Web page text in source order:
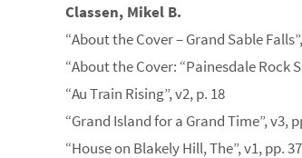
Classen, Mikel B.
“About the Cover – Grand Sable
“About the Cover: “Painesdale Rock
“Au Train Rising”, v2, p. 18
“Grand Island for a Grand Time”, v3,
“House on Blakely Hill, The”, v1, pp.